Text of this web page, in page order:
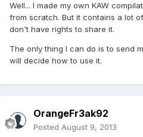
Well... I made my own KAW
from scratch. But it contains a lot
don't have rights to share it.
The only thing I can do is to send
will decide how to use it.
OrangeFr3ak92
Posted August 9, 2013